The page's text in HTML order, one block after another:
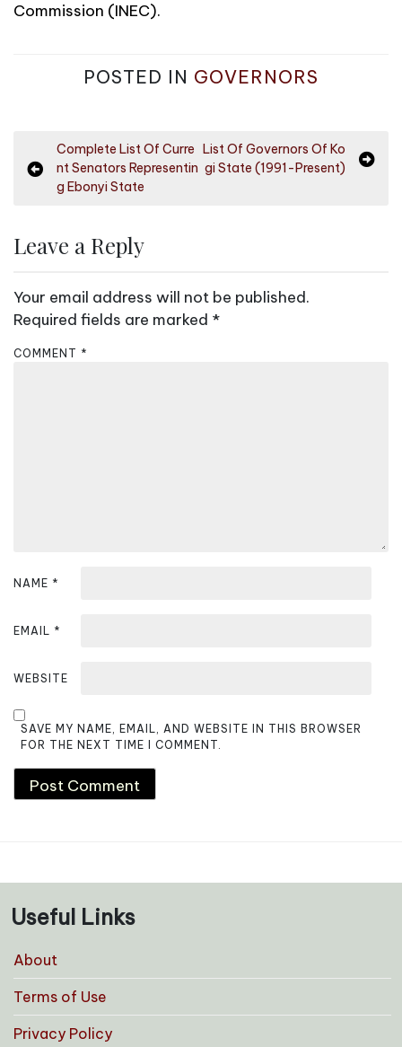
Commission (INEC).
POSTED IN GOVERNORS
o
n
a
v
i
Complete List Of Curre
nt Senators Representin
g Ebonyi State
List Of Governors Of Ko
gi State (1991-Present)
Leave a Reply
Your email address will not be published.
Required fields are marked *
COMMENT *
NAME *
EMAIL *
WEBSITE
SAVE MY NAME, EMAIL, AND WEBSITE IN THIS BROWSER
FOR THE NEXT TIME I COMMENT.
Useful Links
About
Terms of Use
Privacy Policy